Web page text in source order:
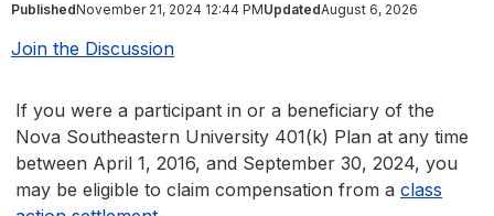
PublishedNovember 21, 2024 12:44 PMUpdatedAugust 6, 2026
Join the Discussion
If you were a participant in or a beneficiary of the
Nova Southeastern University 401(k) Plan at any time
between April 1, 2016, and September 30, 2024, you
may be eligible to claim compensation from a class